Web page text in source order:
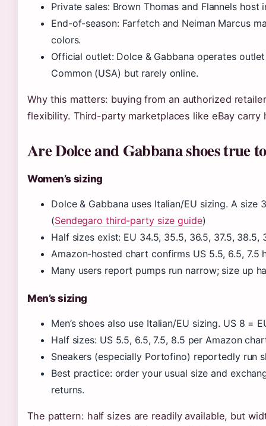
Private sales: Brown Thomas and Flannels
End-of-season: Farfetch and Neiman Marcus
colors.
Official outlet: Dolce & Gabbana operates
Common (USA) but rarely online.
Why this matters: buying from an authorized
flexibility. Third-party marketplaces like eBay
Are Dolce and Gabbana shoes true
Women’s sizing
Dolce & Gabbana uses Italian/EU sizing. A size
(Sendegaro third-party size guide)
Half sizes exist: EU 34.5, 35.5, 36.5, 37.5, 38.5,
Amazon-hosted chart confirms US 5.5, 6.5, 7.5
Many users report pumps run narrow; size up
Men’s sizing
Men’s shoes also use Italian/EU sizing. US 8 =
Half sizes: US 5.5, 6.5, 7.5, 8.5 per Amazon
Sneakers (especially Portofino) reportedly run
Best practice: order your usual size and
returns.
The pattern: half sizes are readily available, but